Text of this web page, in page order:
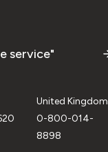
service"
United Kingdom
0-800-014-
8898